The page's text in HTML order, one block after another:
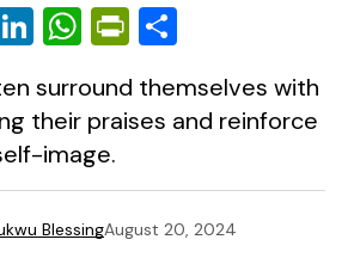
LinkedIn
WhatsApp
PrintFriendly
surround themselves with
their praises and reinforce
image.
BlessingAugust 20, 2024